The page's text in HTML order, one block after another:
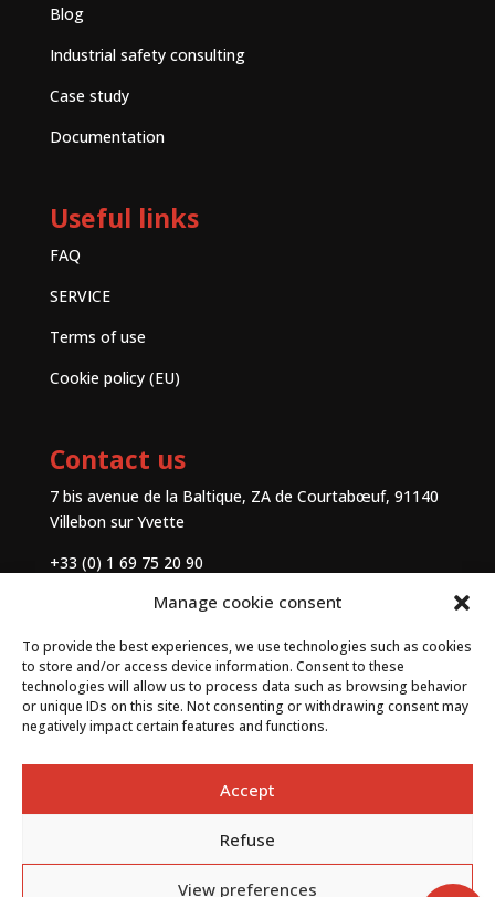
Manage cookie consent
To provide the best experiences, we use technologies such as cookies
to store and/or access device information. Consent to these
technologies will allow us to process data such as browsing behavior
or unique IDs on this site. Not consenting or withdrawing consent may
negatively impact certain features and functions.
Accept
Refuse
View preferences
Blog
Industrial safety consulting
Case study
Documentation
Useful links
FAQ
SERVICE
Terms of use
Cookie policy (EU)
Contact us
7 bis avenue de la Baltique, ZA de Courtabœuf, 91140
Villebon sur Yvette
+33 (0) 1 69 75 20 90
Contact
ByNeocaminowith ✓